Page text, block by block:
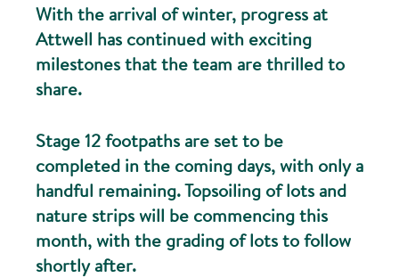
With the arrival of winter, progress at
Attwell has continued with exciting
milestones that the team are thrilled to
share.
Stage 12 footpaths are set to be
completed in the coming days, with only a
handful remaining. Topsoiling of lots and
nature strips will be commencing this
month, with the grading of lots to follow
shortly after.